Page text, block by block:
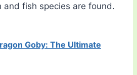
and fish species are found.
Goby: The Ultimate